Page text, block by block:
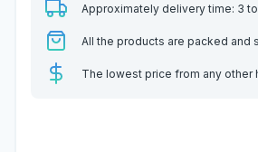
Approximately delivery time: 3
All the products are packed and
The lowest price from any other